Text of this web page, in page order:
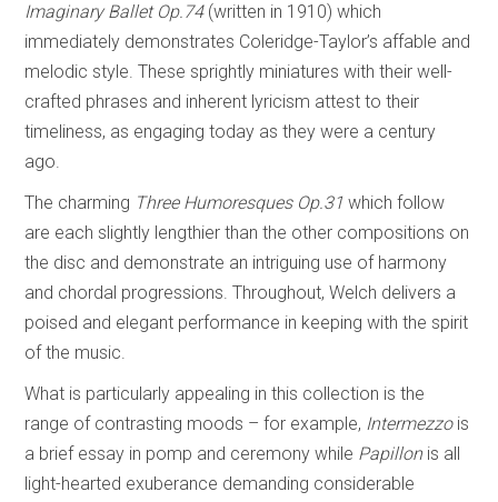
Imaginary Ballet Op.74(written in 1910) which
immediately demonstrates Coleridge-Taylor’s affable and
melodic style. These sprightly miniatures with their well-
crafted phrases and inherent lyricism attest to their
timeliness, as engaging today as they were a century
ago.
The charming Three Humoresques Op.31 which follow
are each slightly lengthier than the other compositions on
the disc and demonstrate an intriguing use of harmony
and chordal progressions. Throughout, Welch delivers a
poised and elegant performance in keeping with the spirit
of the music.
What is particularly appealing in this collection is the
range of contrasting moods – for example, Intermezzois
a brief essay in pomp and ceremony while Papillonis all
light-hearted exuberance demanding considerable